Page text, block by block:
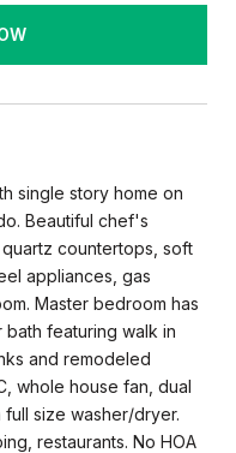
single story home on
Beautiful chef's
countertops, soft
appliances, gas
Master bedroom has
featuring walk in
and remodeled
whole house fan, dual
size washer/dryer.
restaurants. No HOA